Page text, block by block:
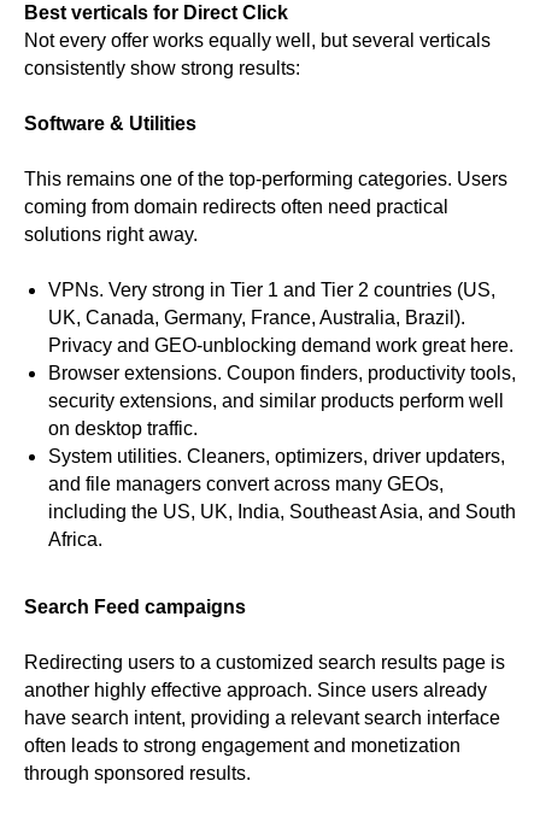
Best verticals for Direct Click
Not every offer works equally well, but several verticals
consistently show strong results:
Software & Utilities
This remains one of the top-performing categories. Users
coming from domain redirects often need practical
solutions right away.
VPNs. Very strong in Tier 1 and Tier 2 countries (US,
UK, Canada, Germany, France, Australia, Brazil).
Privacy and GEO-unblocking demand work great here.
Browser extensions. Coupon finders, productivity tools,
security extensions, and similar products perform well
on desktop traffic.
System utilities. Cleaners, optimizers, driver updaters,
and file managers convert across many GEOs,
including the US, UK, India, Southeast Asia, and South
Africa.
Search Feed campaigns
Redirecting users to a customized search results page is
another highly effective approach. Since users already
have search intent, providing a relevant search interface
often leads to strong engagement and monetization
through sponsored results.